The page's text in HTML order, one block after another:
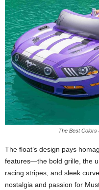
The Best Colors
The float’s design pays
features—the bold grille, the
racing stripes, and sleek
nostalgia and passion for